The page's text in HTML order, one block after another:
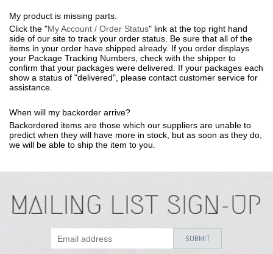
My product is missing parts.
Click the "My Account / Order Status" link at the top right hand
side of our site to track your order status. Be sure that all of the
items in your order have shipped already. If you order displays
your Package Tracking Numbers, check with the shipper to
confirm that your packages were delivered. If your packages each
show a status of "delivered", please contact customer service for
assistance.
When will my backorder arrive?
Backordered items are those which our suppliers are unable to
predict when they will have more in stock, but as soon as they do,
we will be able to ship the item to you.